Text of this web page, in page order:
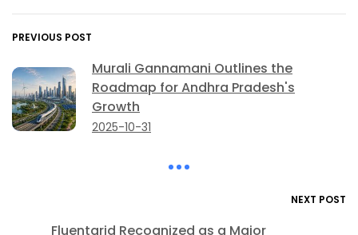
PREVIOUS POST
Murali Gannamani Outlines the
Roadmap for Andhra Pradesh's
Growth
2025-10-31
NEXT POST
Fluentgrid Recognized as a Major